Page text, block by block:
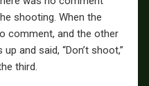
shooting. When the
comment, and the other
and said, “Don’t shoot,”
third.